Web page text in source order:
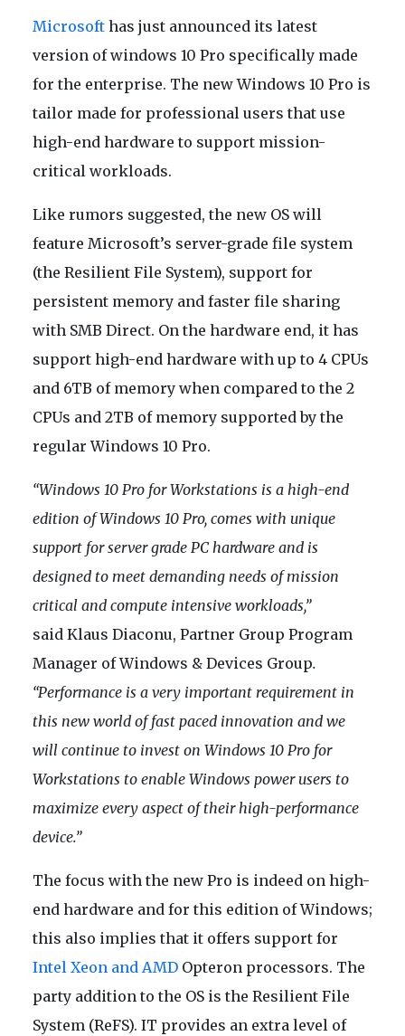
Microsoft has just announced its latest
version of windows 10 Pro specifically made
for the enterprise. The new Windows 10 Pro is
tailor made for professional users that use
high-end hardware to support mission-
critical workloads.
Like rumors suggested, the new OS will
feature Microsoft’s server-grade file system
(the Resilient File System), support for
persistent memory and faster file sharing
with SMB Direct. On the hardware end, it has
support high-end hardware with up to 4 CPUs
and 6TB of memory when compared to the 2
CPUs and 2TB of memory supported by the
regular Windows 10 Pro.
“Windows 10 Pro for Workstations is a high-end
edition of Windows 10 Pro, comes with unique
support for server grade PC hardware and is
designed to meet demanding needs of mission
critical and compute intensive workloads,”
said Klaus Diaconu, Partner Group Program
Manager of Windows & Devices Group.
“Performance is a very important requirement in
this new world of fast paced innovation and we
will continue to invest on Windows 10 Pro for
Workstations to enable Windows power users to
maximize every aspect of their high-performance
device.”
The focus with the new Pro is indeed on high-
end hardware and for this edition of Windows;
this also implies that it offers support for
Intel Xeon and AMD Opteron processors. The
party addition to the OS is the Resilient File
System (ReFS). IT provides an extra level of